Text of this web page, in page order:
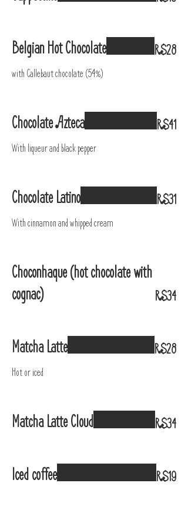
Belgian Hot Chocolate
with Callebaut chocolate (54%)
R$28
Chocolate Azteca
With liqueur and black pepper
R$41
Chocolate Latino
With cinnamon and whipped cream
R$31
Choconhaque (hot chocolate with
cognac)
R$34
Matcha Latte
Hot or iced
R$28
Matcha Latte Cloud R$34
Iced coffee R$19